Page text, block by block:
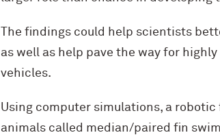
The findings could help scientists
as well as help pave the way for
vehicles.
Using computer simulations, a
animals called median/paired fin